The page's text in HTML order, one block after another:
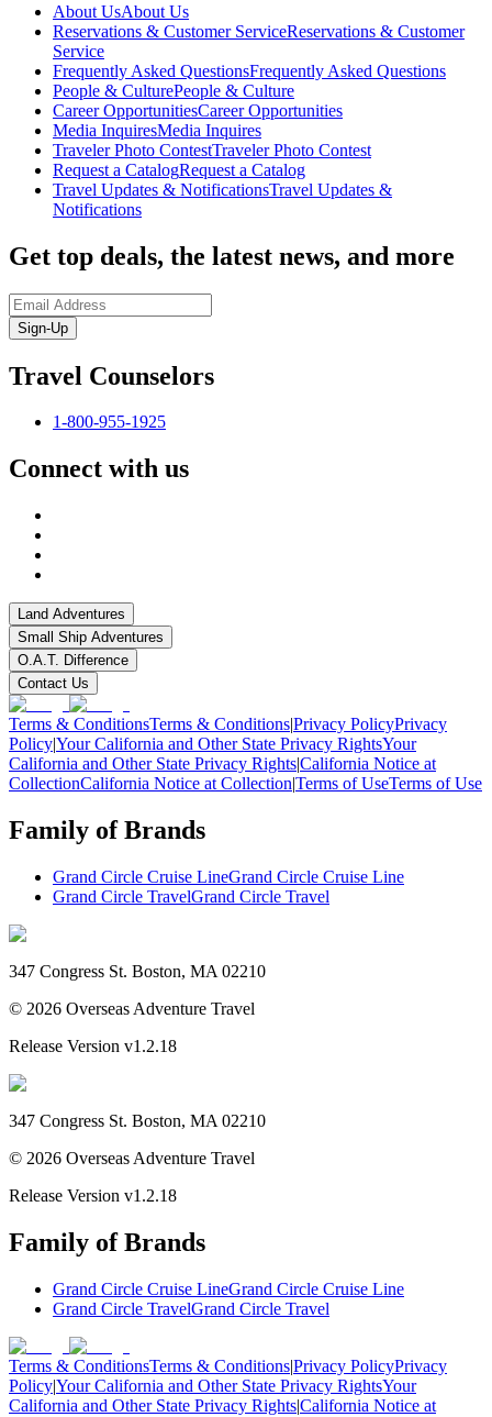
About UsAbout Us
Reservations & Customer ServiceReservations & Customer
Service
Frequently Asked QuestionsFrequently Asked Questions
People & CulturePeople & Culture
Career OpportunitiesCareer Opportunities
Media InquiresMedia Inquires
Traveler Photo ContestTraveler Photo Contest
Request a CatalogRequest a Catalog
Travel Updates & NotificationsTravel Updates &
Notifications
Get top deals, the latest news, and more
Sign-Up
Travel Counselors
1-800-955-1925
Connect with us
Land Adventures
Small Ship Adventures
O.A.T. Difference
Contact Us
Terms & ConditionsTerms & Conditions|Privacy PolicyPrivacy
Policy|Your California and Other State Privacy RightsYour
California and Other State Privacy Rights|California Notice at
CollectionCalifornia Notice at Collection|Terms of UseTerms of Use
Family of Brands
Grand Circle Cruise LineGrand Circle Cruise Line
Grand Circle TravelGrand Circle Travel
347 Congress St. Boston, MA 02210
© 2026 Overseas Adventure Travel
Release Version v1.2.18
347 Congress St. Boston, MA 02210
© 2026 Overseas Adventure Travel
Release Version v1.2.18
Family of Brands
Grand Circle Cruise LineGrand Circle Cruise Line
Grand Circle TravelGrand Circle Travel
Terms & ConditionsTerms & Conditions|Privacy PolicyPrivacy
Policy|Your California and Other State Privacy RightsYour
California and Other State Privacy Rights|California Notice at